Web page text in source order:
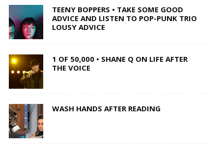
TEENY BOPPERS • TAKE SOME GOOD
ADVICE AND LISTEN TO POP-PUNK TRIO
LOUSY ADVICE
1 OF 50,000 • SHANE Q ON LIFE AFTER
THE VOICE
WASH HANDS AFTER READING